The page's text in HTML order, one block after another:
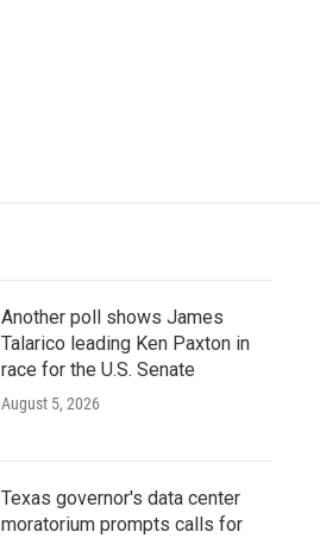
Another poll shows James
Talarico leading Ken Paxton in
race for the U.S. Senate
August 5, 2026
Texas governor's data center
moratorium prompts calls for